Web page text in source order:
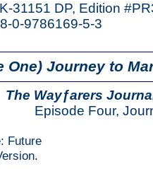
31151 DP, Edition
0-9786169-5-3
One) Journey to
The Wayƒarers
Episode Four,
Future